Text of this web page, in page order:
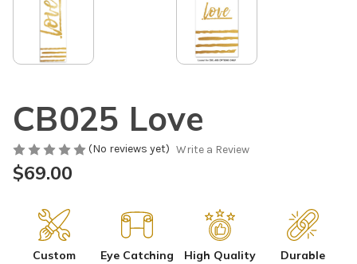
CB025 Love
(No reviews yet) Write a Review
$69.00
Custom
Eye Catching High Quality Durable